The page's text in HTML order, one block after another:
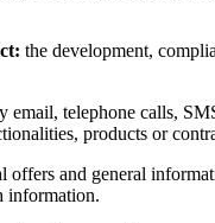
the development,
email, telephone calls,
products or
offers and general
information.